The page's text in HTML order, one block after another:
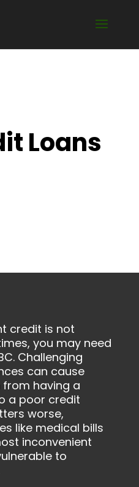
Loans
credit is not
you may need
Challenging
can cause
having a
a poor credit
worse,
like medical bills
inconvenient
to